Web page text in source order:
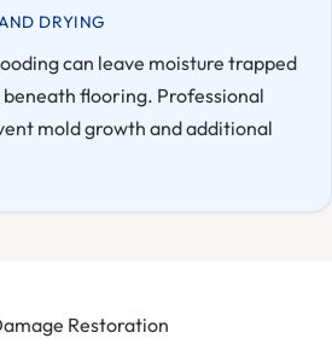
DRYING
can leave moisture trapped
beneath flooring. Professional
mold growth and additional
Restoration